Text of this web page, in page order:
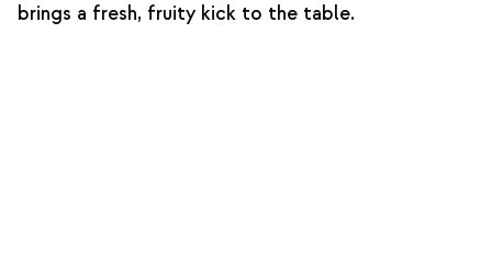
brings a fresh, fruity kick to the table.